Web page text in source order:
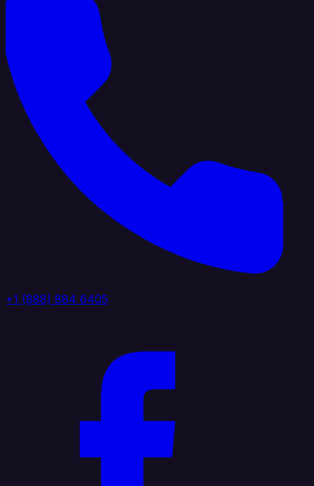
+1 (888) 884 6405